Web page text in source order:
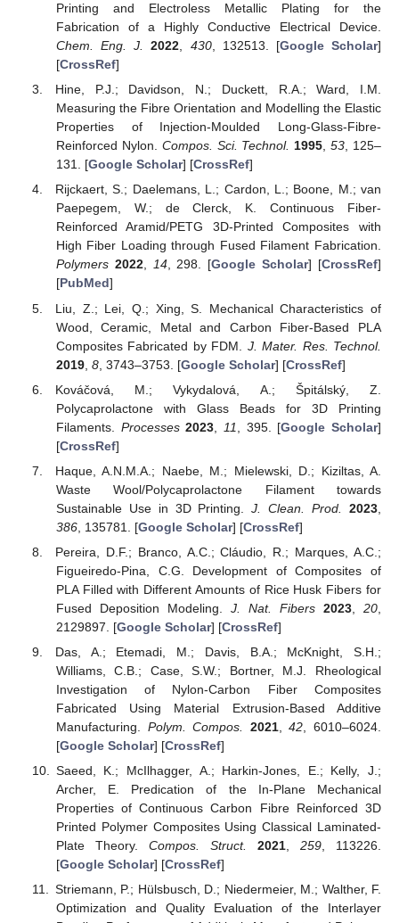
Printing and Electroless Metallic Plating for the
Fabrication of a Highly Conductive Electrical Device.
Chem. Eng. J.
2022 430, 132513. [Google Scholar]
[CrossRef]
Hine, P.J.; Davidson, N.; Duckett, R.A.; Ward, I.M.
Measuring the Fibre Orientation and Modelling the Elastic
Properties of Injection-Moulded Long-Glass-Fibre-
Reinforced Nylon. Compos. Sci. Technol. 1995,53, 125–
131. [Google Scholar] [CrossRef]
Rijckaert, S.; Daelemans, L.; Cardon, L.; Boone, M.; van
Paepegem, W.; de Clerck, K. Continuous Fiber-
Reinforced Aramid/PETG 3D-Printed Composites with
High Fiber Loading through Fused Filament Fabrication.
Polymers 2022, 14, 298. [Google Scholar] [CrossRef]
[PubMed]
Liu, Z.; Lei, Q.; Xing, S. Mechanical Characteristics of
Wood, Ceramic, Metal and Carbon Fiber-Based PLA
Composites Fabricated by FDM. J. Mater. Res. Technol.
2019, 8, 3743–3753. [Google Scholar] [CrossRef]
Kováčová, M.; Vykydalová, A.; Špitálský, Z.
Polycaprolactone with Glass Beads for 3D Printing
Filaments. Processes 2023 11 , 395. [Google Scholar]
[CrossRef]
Haque, A.N.M.A.; Naebe, M.; Mielewski, D.; Kiziltas, A.
Waste Wool/Polycaprolactone Filament towards
Sustainable Use in 3D Printing.J. Clean. Prod. 2023
386, 135781. [Google Scholar] [CrossRef]
Pereira, D.F.; Branco, A.C.; Cláudio, R.; Marques, A.C.;
Figueiredo-Pina, C.G. Development of Composites of
PLA Filled with Different Amounts of Rice Husk Fibers for
Fused Deposition Modeling. J. Nat. Fibers 2023, 20
2129897. [Google Scholar] [CrossRef]
Das, A.; Etemadi, M.; Davis, B.A.; McKnight, S.H.;
Williams, C.B.; Case, S.W.; Bortner, M.J. Rheological
Investigation of Nylon-Carbon Fiber Composites
Fabricated Using Material Extrusion-Based Additive
Manufacturing. Polym. Compos. 2021,42 , 6010–6024.
[Google Scholar] [CrossRef]
Saeed, K.; McIlhagger, A.; Harkin-Jones, E.; Kelly, J.;
Archer, E. Predication of the In-Plane Mechanical
Properties of Continuous Carbon Fibre Reinforced 3D
Printed Polymer Composites Using Classical Laminated-
Plate Theory. Compos. Struct. 2021 ,259 , 113226.
[Google Scholar] [CrossRef]
Striemann, P.; Hülsbusch, D.; Niedermeier, M.; Walther, F.
Optimization and Quality Evaluation of the Interlayer